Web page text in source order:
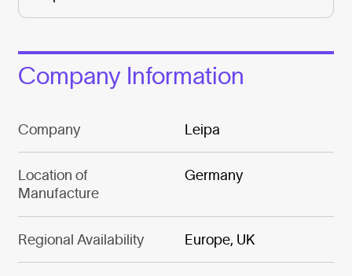
Company Information
Company Leipa
Location of
Manufacture
Germany
Regional Availability Europe, UK